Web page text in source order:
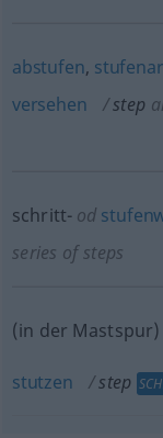
abstufen,
versehen
step
schritt- od
series of steps
(in der Mastspur)
stutzen step